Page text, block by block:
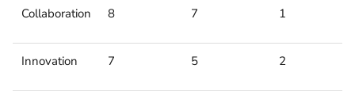
Collaboration 8 7 1
Innovation 7 5 2